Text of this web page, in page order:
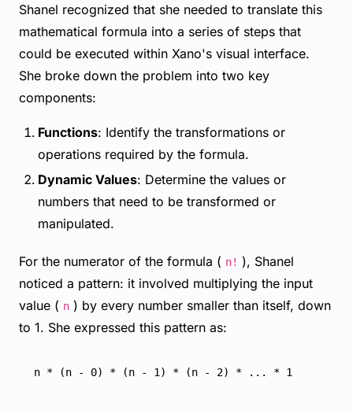
Shanel recognized that she needed to translate this
mathematical formula into a series of steps that
could be executed within Xano's visual interface.
She broke down the problem into two key
components:
Functions: Identify the transformations or
operations required by the formula.
Dynamic Values: Determine the values or
numbers that need to be transformed or
manipulated.
For the numerator of the formula ( n! ), Shanel
noticed a pattern: it involved multiplying the input
value ( n ) by every number smaller than itself, down
to 1. She expressed this pattern as: